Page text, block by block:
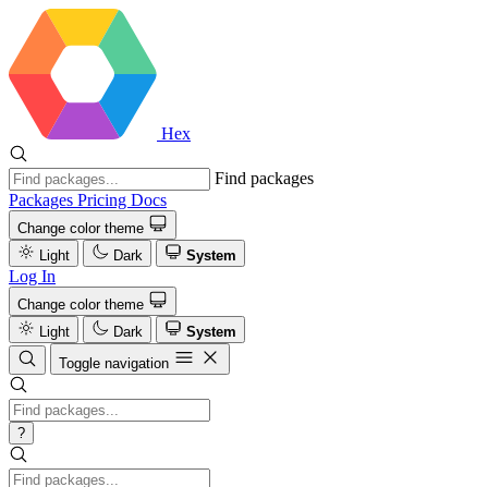
Hex
Find packages
Packages Pricing Docs
Change color theme
Light
Dark System
Log In
Change color theme
Light
Dark
System
Toggle navigation
?